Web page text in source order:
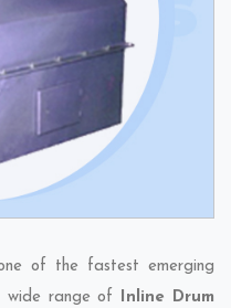
of the fastest emerging
wide range of Inline Drum